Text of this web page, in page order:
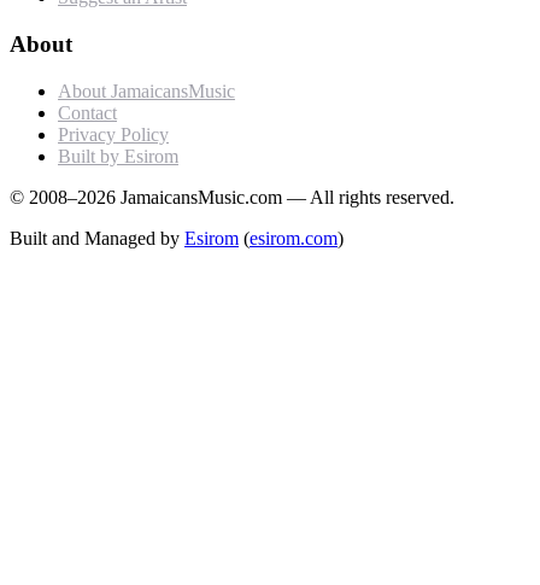
About
About JamaicansMusic
Contact
Privacy Policy
Built by Esirom
© 2008–2026 JamaicansMusic.com — All rights reserved.
Built and Managed by Esirom (esirom.com)